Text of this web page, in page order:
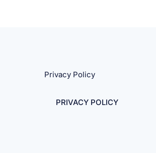
Privacy Policy
PRIVACY POLICY